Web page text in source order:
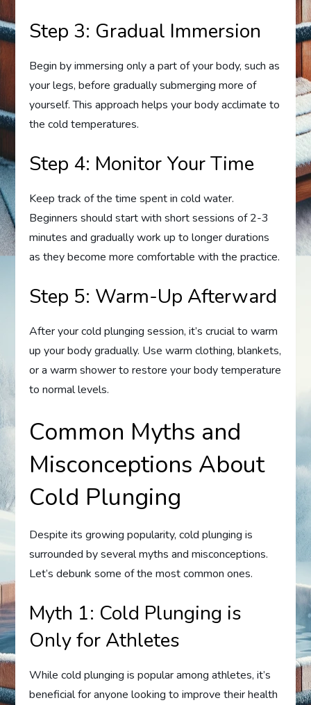
Step 3: Gradual Immersion
Begin by immersing only a part of your body, such as
your legs, before gradually submerging more of
yourself. This approach helps your body acclimate to
the cold temperatures.
Step 4: Monitor Your Time
Keep track of the time spent in cold water.
Beginners should start with short sessions of 2-3
minutes and gradually work up to longer durations
as they become more comfortable with the practice.
Step 5: Warm-Up Afterward
After your cold plunging session, it’s crucial to warm
up your body gradually. Use warm clothing, blankets,
or a warm shower to restore your body temperature
to normal levels.
Common Myths and
Misconceptions About
Cold Plunging
Despite its growing popularity, cold plunging is
surrounded by several myths and misconceptions.
Let’s debunk some of the most common ones.
Myth 1: Cold Plunging is
Only for Athletes
While cold plunging is popular among athletes, it’s
beneficial for anyone looking to improve their health